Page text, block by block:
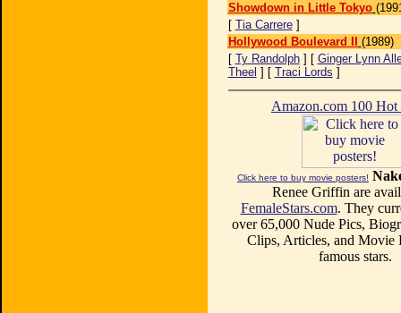
Showdown in Little Tokyo
[ Tia Carrere]
Hollywood Boulevard II
(1989)
[ Ty Randolph] [ Ginger Lynn
Theel ] [ Traci Lords ]
Amazon.com 100
Click here to buy movie posters!
Renee Griffin are
FemaleStars.com. They
over 65,000 Nude Pics,
Clips, Articles, and Movie
famous stars.